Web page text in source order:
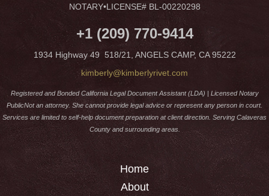
NOTARY•LICENSE# BL-00220298
+1 (209) 770-9414
1934 Highway 49 518/21, ANGELS CAMP, CA 95222
kimberly@kimberlyrivet.com
Registered and Bonded California Legal Document Assistant (LDA) | Licensed Notary
PublicNot an attorney. She cannot provide legal advice or represent any person in court.
Services are limited to self-help document preparation at client direction. Serving Calaveras
County and surrounding areas.
Home
About